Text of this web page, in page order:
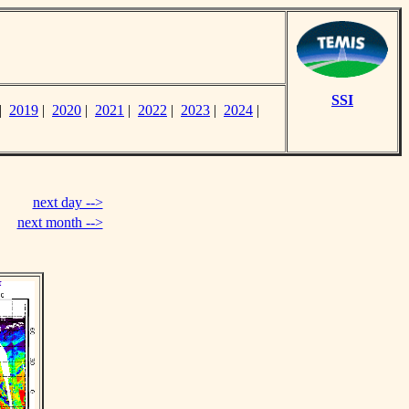
SSI
2019 | 2020 | 2021 | 2022 | 2023 | 2024 |
next day -->
next month -->